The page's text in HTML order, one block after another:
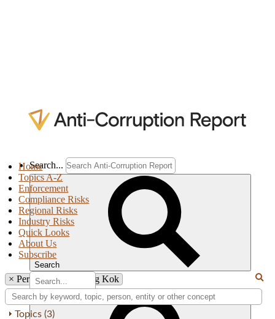
Search...
Search
Home
Topics A-Z
Enforcement
Compliance Risks
Regional Risks
Industry Risks
Quick Looks
About Us
Subscribe
× Person: Weng Keong Kok
Topics (3)